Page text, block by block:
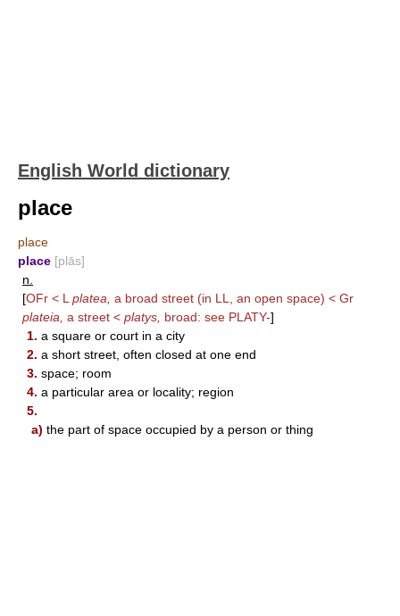
English World dictionary
place
place
place [plās]
n.
[OFr < L platea, a broad street (in LL, an open space) < Gr
plateia, a street < platys, broad: see PLATY-]
1. a square or court in a city
2. a short street, often closed at one end
3. space; room
4. a particular area or locality; region
5.
a) the part of space occupied by a person or thing